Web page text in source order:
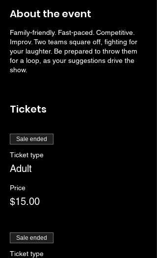
About the event
Family-friendly. Fast-paced. Competitive.
Improv. Two teams square off, fighting for
your laughter. Be prepared to throw them
for a loop, as your suggestions drive the
show.
Tickets
Sale ended
Ticket type
Adult
Price
$15.00
Sale ended
Ticket type